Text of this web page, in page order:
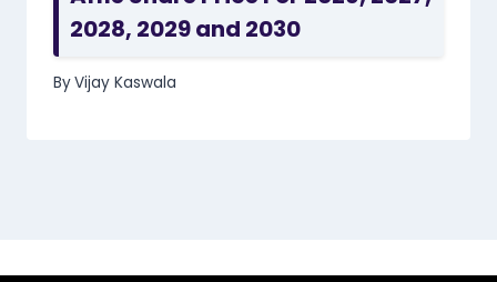
2028, 2029 and 2030
ByVijay Kaswala